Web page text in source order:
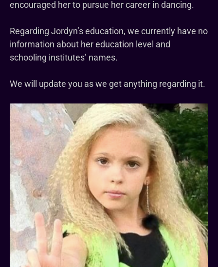
encouraged her to pursue her career in dancing.
Regarding Jordyn’s education, we currently have no
information about her education level and
schooling institutes’ names.
We will update you as we get anything regarding it.